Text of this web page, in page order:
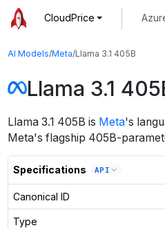
CloudPrice
AI Models/Meta/Llama 3.1 405B
Llama 3.1
Llama 3.1 405B is Meta's
Meta's flagship 405B-
Specifications API
Canonical ID
Type